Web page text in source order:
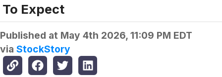
To Expect
Published at May 4th 2026, 11:09 PM EDT
via StockStory